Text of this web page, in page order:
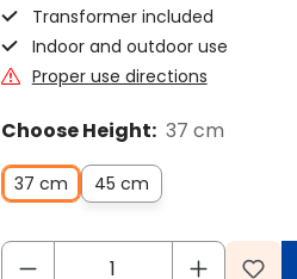
Transformer included
Indoor and outdoor use
Proper use directions
Choose Height: 37 cm
37 cm 45 cm